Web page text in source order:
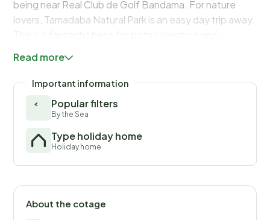
being near Real Club de Golf Bandama. For nature
lovers, Tamadaba Natural Park is an easy day trip away.
Read more
Important information
Popular filters
By the Sea
Type holiday home
Holiday home
About the cotage